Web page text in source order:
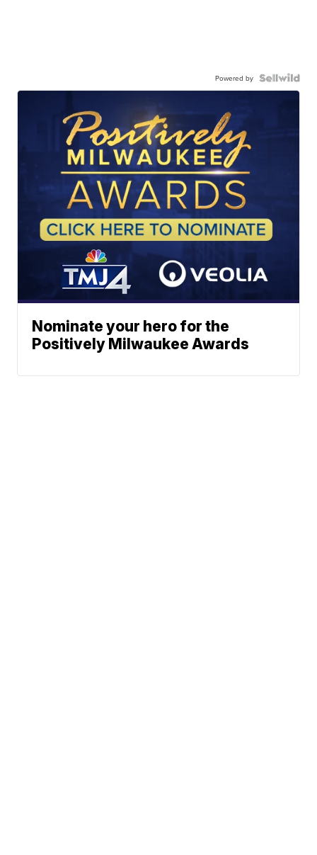
Powered by
Nominate your hero for the
Positively Milwaukee Awards